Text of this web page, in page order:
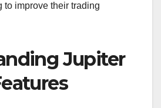
to improve their trading
Jupiter